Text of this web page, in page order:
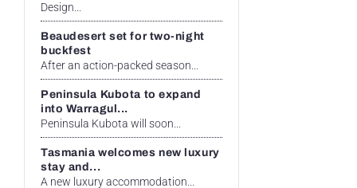
Design...
Beaudesert set for two-night
buckfest
After an action-packed season...
Peninsula Kubota to expand
into Warragul...
Peninsula Kubota will soon...
Tasmania welcomes new luxury
stay and...
A new luxury accommodation...